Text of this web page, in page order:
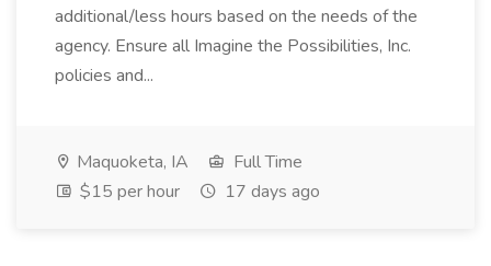
additional/less hours based on the needs of the
agency. Ensure all Imagine the Possibilities, Inc.
policies and...
Maquoketa, IA
Full Time
$15 per hour
17 days ago